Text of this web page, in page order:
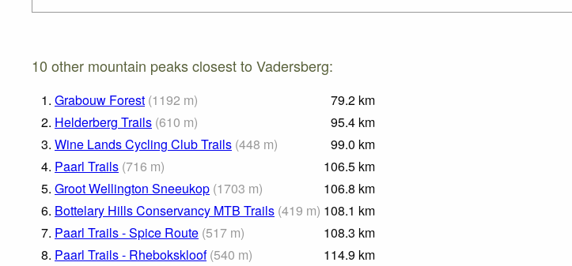
10 other mountain peaks closest to Vadersberg:
1. Grabouw Forest (1192 m) 79.2 km
2. Helderberg Trails (610 m) 95.4 km
3. Wine Lands Cycling Club Trails (448 m) 99.0 km
4. Paarl Trails (716 m) 106.5 km
5. Groot Wellington Sneeukop (1703 m) 106.8 km
6. Bottelary Hills Conservancy MTB Trails (419 m) 108.1 km
7. Paarl Trails - Spice Route (517 m) 108.3 km
8. Paarl Trails - Rhebokskloof (540 m) 114.9 km